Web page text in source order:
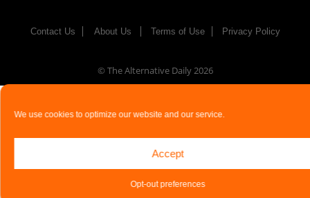
We use cookies to optimize our website and our service.
Accept
Opt-out preferences
Contact Us About Us Terms of Use Privacy Policy
© The Alternative Daily 2026